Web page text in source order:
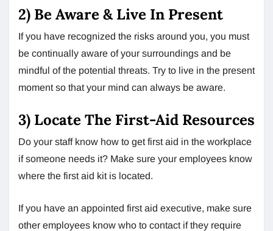
2) Be Aware & Live In Present
If you have recognized the risks around you, you must
be continually aware of your surroundings and be
mindful of the potential threats. Try to live in the present
moment so that your mind can always be aware.
3) Locate The First-Aid Resources
Do your staff know how to get first aid in the workplace
if someone needs it? Make sure your employees know
where the first aid kit is located.
If you have an appointed first aid executive, make sure
other employees know who to contact if they require